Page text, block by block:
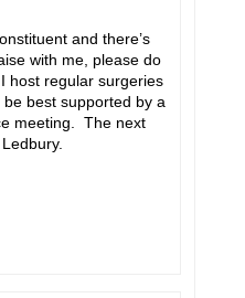
and there’s
with me, please do
host regular surgeries
best supported by a
meeting. The next